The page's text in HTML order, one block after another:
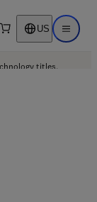
search US Open
titles.